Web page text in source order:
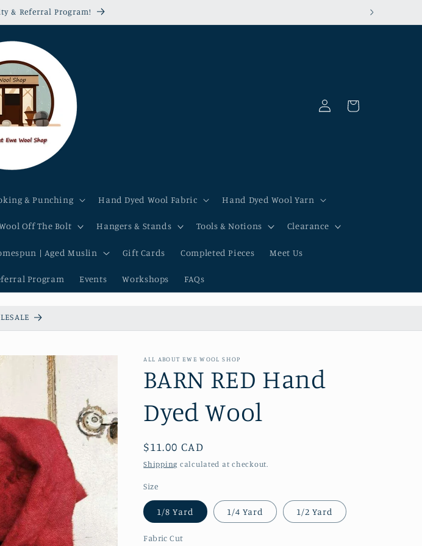
& Referral Program!
& Punching Hand Dyed Wool Fabric Hand Dyed Wool Yarn
Off The Bolt Hangers & Stands Tools & Notions Clearance
| Aged Muslin Gift Cards Completed Pieces Meet Us
Program Events Workshops FAQs
Log
in
Cart
ALL ABOUT EWE WOOL SHOP
BARN RED Hand
Dyed Wool
Regular
price
$11.00 CAD
Shipping calculated at checkout.
Size
1/8 Yard 1/4 Yard 1/2 Yard
Fabric Cut